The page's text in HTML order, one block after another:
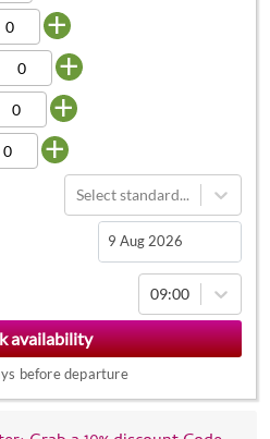
+
+
+
+
Select standard...
Navigate
forward
to
interact
with
09:00
before departure